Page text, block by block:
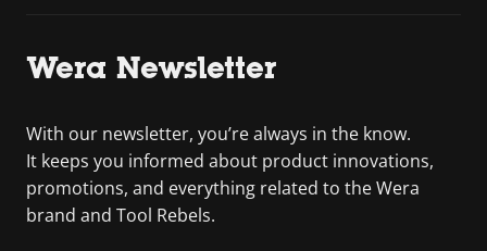
Wera Newsletter
With our newsletter, you’re always in the know.
It keeps you informed about product innovations,
promotions, and everything related to the Wera
brand and Tool Rebels.